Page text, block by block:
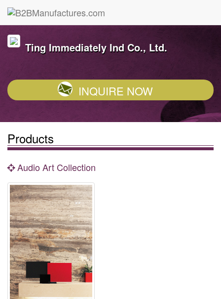
Ting Immediately Ind Co., Ltd.
INQUIRE NOW
Products
Audio Art Collection